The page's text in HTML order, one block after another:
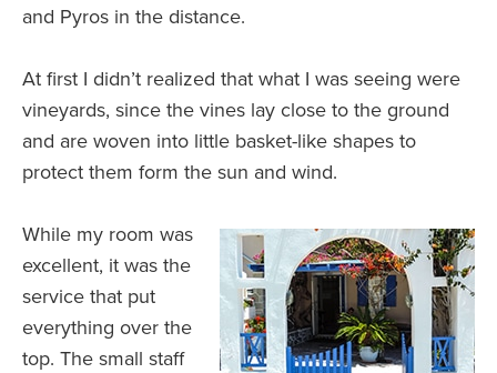
and Pyros in the distance.
At first I didn’t realized that what I was seeing were
vineyards, since the vines lay close to the ground
and are woven into little basket-like shapes to
protect them form the sun and wind.
While my room was
excellent, it was the
service that put
everything over the
top. The small staff